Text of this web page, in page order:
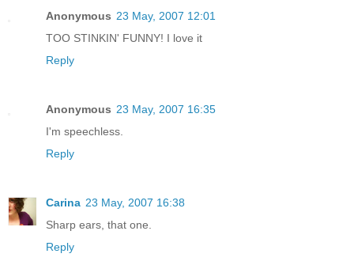
Anonymous 23 May, 2007 12:01
TOO STINKIN' FUNNY! I love it
Reply
Anonymous 23 May, 2007 16:35
I'm speechless.
Reply
Carina 23 May, 2007 16:38
Sharp ears, that one.
Reply